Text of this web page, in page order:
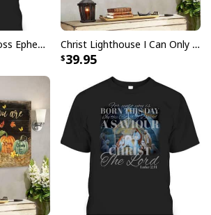
Rooted In Christ Cross Ephesians 3:18 T-Shirt Bible Verse Christian Gift Christ Lighthouse I Can Only Imagine Bible Verse Scripture Canvas Wall Art
39.95